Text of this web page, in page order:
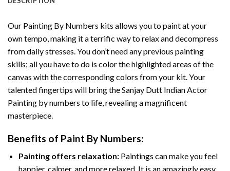
Our Painting By Numbers kits allows you to paint at your
own tempo, making it a terrific way to relax and decompress
from daily stresses. You don’t need any previous painting
skills; all you have to do is color the highlighted areas of the
canvas with the corresponding colors from your kit. Your
talented fingertips will bring theSanjay Dutt Indian Actor
Painting by numbers to life, revealing a magnificent
masterpiece.
Benefits of Paint By Numbers:
Painting offers relaxation:Paintings can make you feel
happier, calmer, and more relaxed. It is an amazingly easy